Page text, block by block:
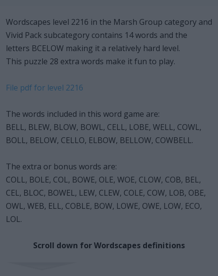
Wordscapes level 2216 in the Marsh Group category and
Vivid Pack subcategory contains 14 words and the
letters BCELOW making it a relatively hard level.
This puzzle 28 extra words make it fun to play.
File pdf for level 2216
The words included in this word game are:
BELL, BLEW, BLOW, BOWL, CELL, LOBE, WELL, COWL,
BOLL, BELOW, CELLO, ELBOW, BELLOW, COWBELL.
The extra or bonus words are:
COLL, BOLE, COL, BOWE, OLE, WOE, CLOW, COB, BEL,
CEL, BLOC, BOWEL, LEW, CLEW, COLE, COW, LOB, OBE,
OWL, WEB, ELL, COBLE, BOW, LOWE, OWE, LOW, ECO,
LOL.
Scroll down for Wordscapes definitions